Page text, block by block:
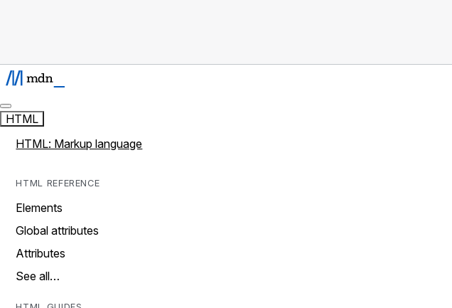
HTML
HTML: Markup language
HTML REFERENCE
Elements
Global attributes
Attributes
See all…